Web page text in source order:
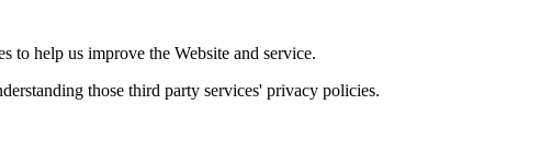
to help us improve the Website and service.
those third party services' privacy policies.